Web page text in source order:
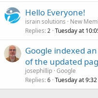
Hello Everyone!
israin solutions
New
Replies 2 Tuesday at
Google indexed
of the updated
josephillip Google
Replies 6 Tuesday at